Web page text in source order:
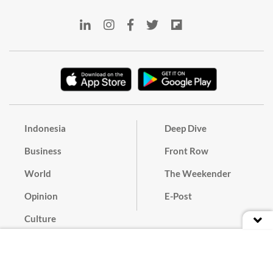
Indonesia
Business
World
Opinion
Culture
Deep Dive
Front Row
The Weekender
E-Post